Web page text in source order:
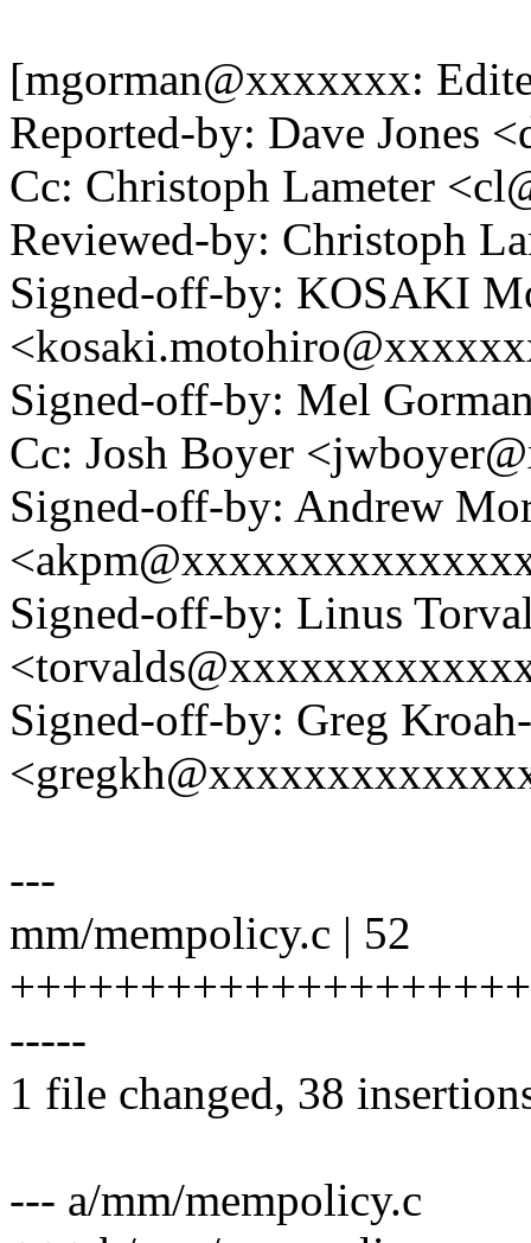
[mgorman@xxxxxxx:
Reported-by: Dave Jones
Cc: Christoph Lameter
Reviewed-by: Christoph
Signed-off-by: KOSAKI
Signed-off-by: Mel
Cc: Josh Boyer
Signed-off-by: Andrew
Signed-off-by: Linus
Signed-off-by: Greg
---
mm/mempolicy.c | 52
-----
1 file changed, 38
--- a/mm/mempolicy.c